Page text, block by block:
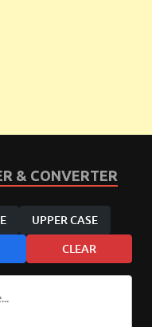
& CONVERTER
UPPER CASE
CLEAR